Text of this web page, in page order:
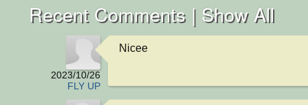
Recent Comments | Show All
2023/10/26
FLY UP
Nicee